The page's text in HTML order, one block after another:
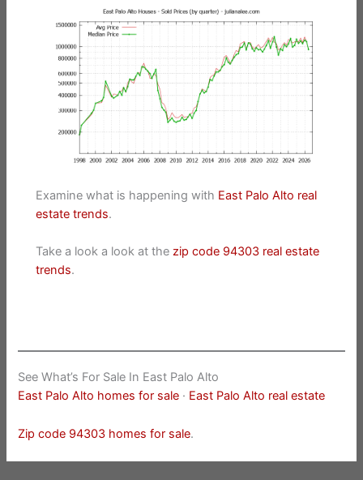
Examine what is happening with East Palo Alto real
estate trends.
Take a look a look at thezip code 94303 real estate
trends.
See What’s For Sale In East Palo Alto
East Palo Alto homes for sale · East Palo Alto real estate
Zip code 94303 homes for sale.